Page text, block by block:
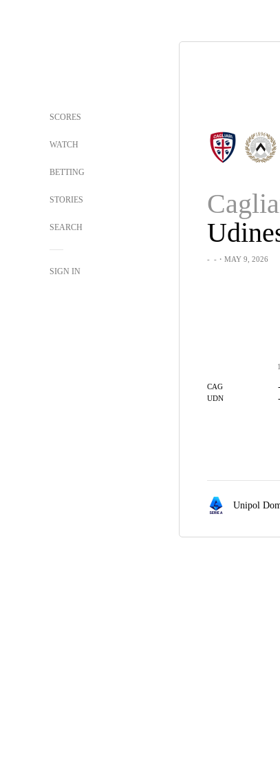
SCORES
WATCH
BETTING
STORIES
SEARCH
SIGN IN
- -・MAY 9, 2026
1
CAG -
UDN -
Unipol